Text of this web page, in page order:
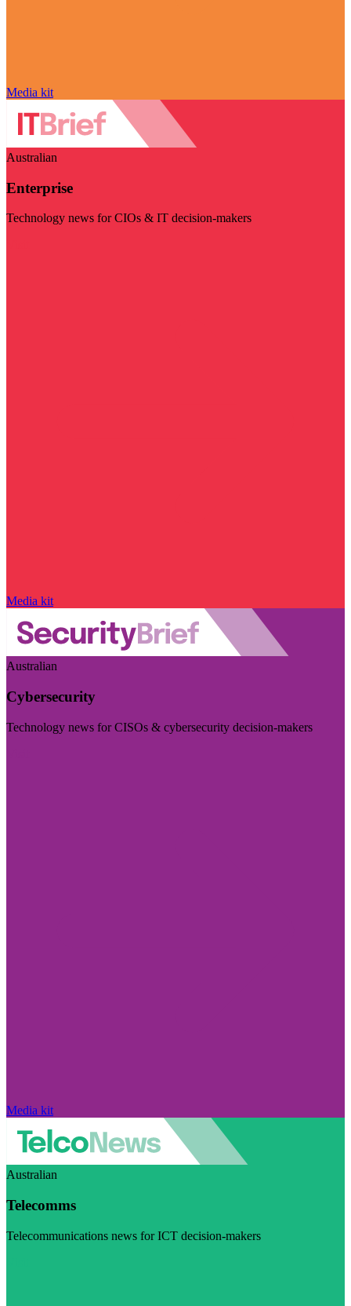
Media kit
Australian
Enterprise
Technology news for CIOs & IT decision-makers
Media kit
Australian
Cybersecurity
Technology news for CISOs & cybersecurity decision-makers
Media kit
Australian
Telecomms
Telecommunications news for ICT decision-makers